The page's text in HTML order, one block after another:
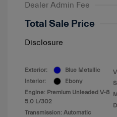
Dealer Admin Fee
Total Sale Price
Disclosure
Exterior:
Blue Metallic
Interior:
Ebony
Engine: Premium Unleaded V-8
5.0 L/302
Transmission: Automatic